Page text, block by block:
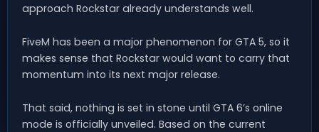
approach Rockstar already understands well.
FiveM has been a major phenomenon for GTA 5, so it
makes sense that Rockstar would want to carry that
momentum into its next major release.
That said, nothing is set in stone until GTA 6’s online
mode is officially unveiled. Based on the current